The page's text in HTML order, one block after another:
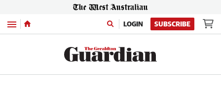
Menu LOGIN SUBSCRIBE